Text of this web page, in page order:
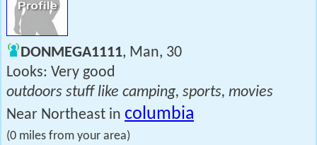
DONMEGA1111, Man, 30
Looks: Very good
outdoors stuff like camping, sports, movies
Near Northeast in columbia
(0 miles from your area)